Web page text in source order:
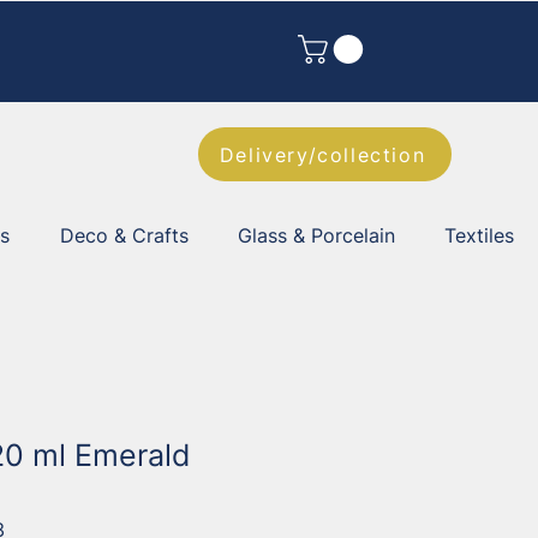
Delivery/collection
Deco & Crafts Glass & Porcelain Textiles
ml Emerald